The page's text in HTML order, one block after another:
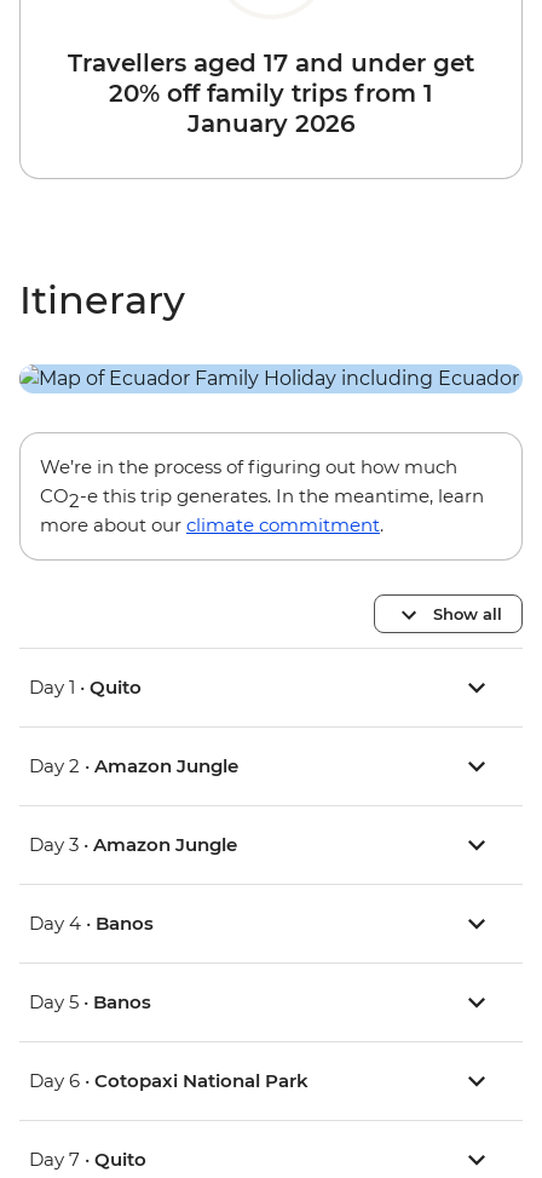
Travellers aged 17 and under get
20% off family trips from 1
January 2026
Itinerary
We’re in the process of figuring out how much
CO2-e this trip generates. In the meantime, learn
more about our climate commitment.
Show all
Day 1 • Quito
Day 2 • Amazon Jungle
Day 3 • Amazon Jungle
Day 4 • Banos
Day 5 • Banos
Day 6 • Cotopaxi National Park
Day 7 • Quito